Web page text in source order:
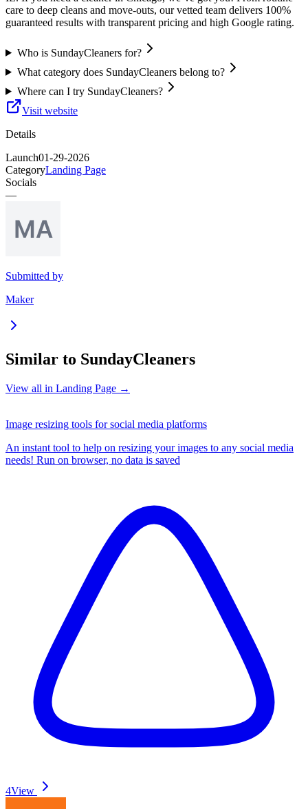
care to deep cleans and move-outs, our vetted team delivers 100%
guaranteed results with transparent pricing and high Google rating.
Who is SundayCleaners for?
What category does SundayCleaners belong to?
Where can I try SundayCleaners?
Visit website
Details
Launch01-29-2026
CategoryLanding Page
Socials
—
Submitted by
Maker
Similar to SundayCleaners
View all in Landing Page →
Image resizing tools for social media platforms
An instant tool to help on resizing your images to any social media
needs! Run on browser, no data is saved
4View